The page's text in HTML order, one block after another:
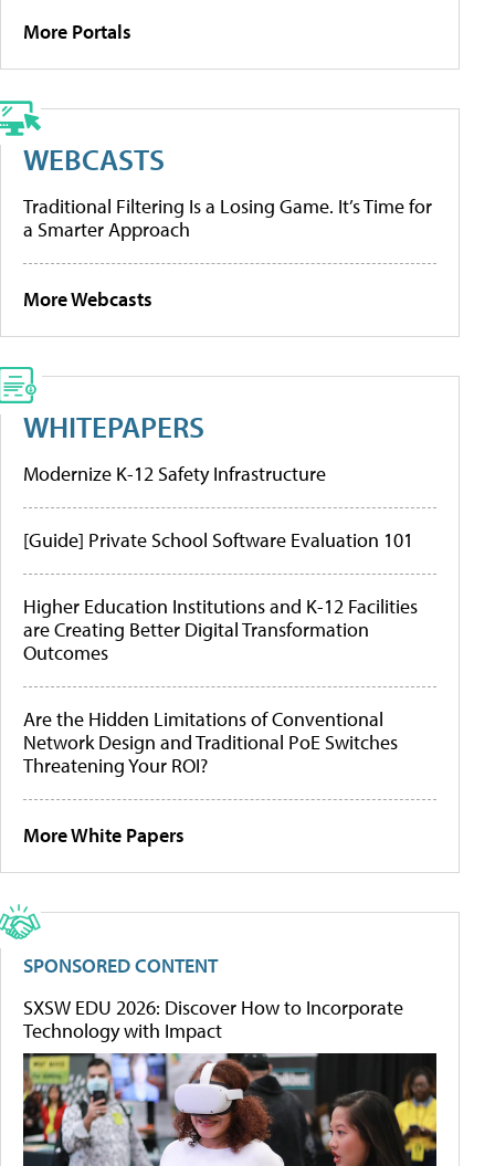
More Portals
WEBCASTS
Traditional Filtering Is a Losing Game. It’s Time for
a Smarter Approach
More Webcasts
WHITEPAPERS
Modernize K-12 Safety Infrastructure
[Guide] Private School Software Evaluation 101
Higher Education Institutions and K-12 Facilities
are Creating Better Digital Transformation
Outcomes
Are the Hidden Limitations of Conventional
Network Design and Traditional PoE Switches
Threatening Your ROI?
More White Papers
SPONSORED CONTENT
SXSW EDU 2026: Discover How to Incorporate
Technology with Impact